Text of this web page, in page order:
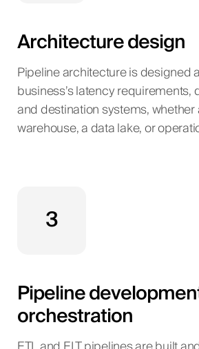
Architecture design
Pipeline architecture is designed
business’s latency requirements,
and destination systems,
warehouse, a data lake, or
3
Pipeline
orchestration